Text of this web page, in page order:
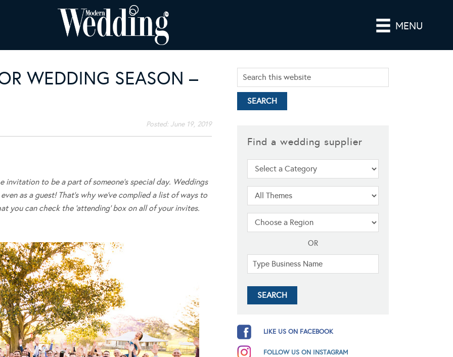
MENU
WEDDING SEASON –
Posted: June 19, 2019
invitation to be a part of someone’s special day. Weddings
as a guest! That’s why we’ve complied a list of ways to
you can check the ‘attending’ box on all of your invites.
Find a wedding supplier
OR
LIKE US ON FACEBOOK
FOLLOW US ON INSTAGRAM